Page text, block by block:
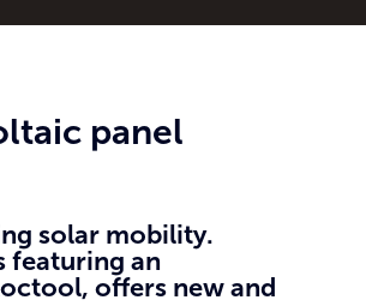
panel
solar mobility.
featuring an
offers new and